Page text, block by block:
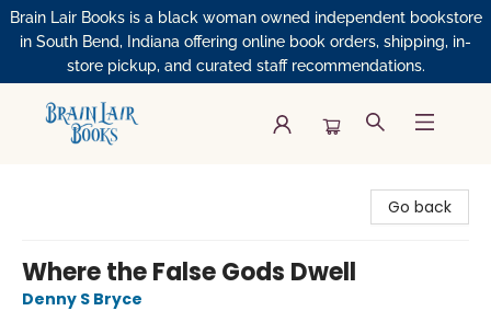
Brain Lair Books is a black woman owned independent bookstore
in South Bend, Indiana offering online book orders, shipping, in-
store pickup, and curated staff recommendations.
Go back
Where the False Gods Dwell
Denny S Bryce